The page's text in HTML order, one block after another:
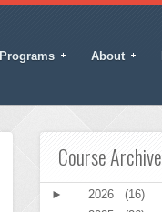
Programs About
Course Archive
► 2026
(16)